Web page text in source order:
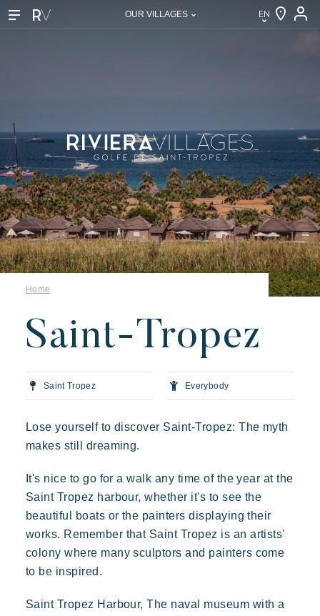
EN
IT
OUR VILLAGES
Our villages
Exotic Happy Unforgettable
Polynesian-inspired Lodges, a breathtaking view of Saint
Tropez, an exceptional location.
Riviera Villages Experience
Art of hospitality
Live the Riviera
Your next holiday
Live the adventure
Take the time
Riviera Villages application
Special offers
Home
Saint-Tropez
Saint Tropez Everybody
Lose yourself to discover Saint-Tropez: The myth
makes still dreaming.
It's nice to go for a walk any time of the year at the
Saint Tropez harbour, whether it's to see the
beautiful boats or the painters displaying their
works. Remember that Saint Tropez is an artists'
colony where many sculptors and painters come
to be inspired.
Saint Tropez Harbour, The naval museum with a